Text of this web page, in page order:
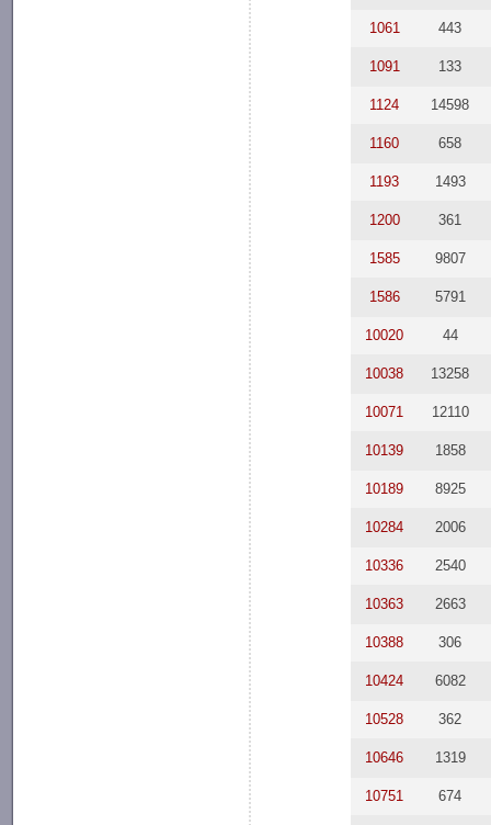
1061 443
1091 133
1124 14598
1160 658
1193 1493
1200 361
1585 9807
1586 5791
10020 44
10038 13258
10071 12110
10139 1858
10189 8925
10284 2006
10336 2540
10363 2663
10388 306
10424 6082
10528 362
10646 1319
10751 674